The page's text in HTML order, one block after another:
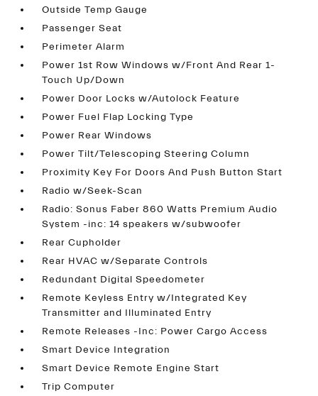
Outside Temp Gauge
Passenger Seat
Perimeter Alarm
Power 1st Row Windows w/Front And Rear 1-
Touch Up/Down
Power Door Locks w/Autolock Feature
Power Fuel Flap Locking Type
Power Rear Windows
Power Tilt/Telescoping Steering Column
Proximity Key For Doors And Push Button Start
Radio w/Seek-Scan
Radio: Sonus Faber 860 Watts Premium Audio
System -inc: 14 speakers w/subwoofer
Rear Cupholder
Rear HVAC w/Separate Controls
Redundant Digital Speedometer
Remote Keyless Entry w/Integrated Key
Transmitter and Illuminated Entry
Remote Releases -Inc: Power Cargo Access
Smart Device Integration
Smart Device Remote Engine Start
Trip Computer